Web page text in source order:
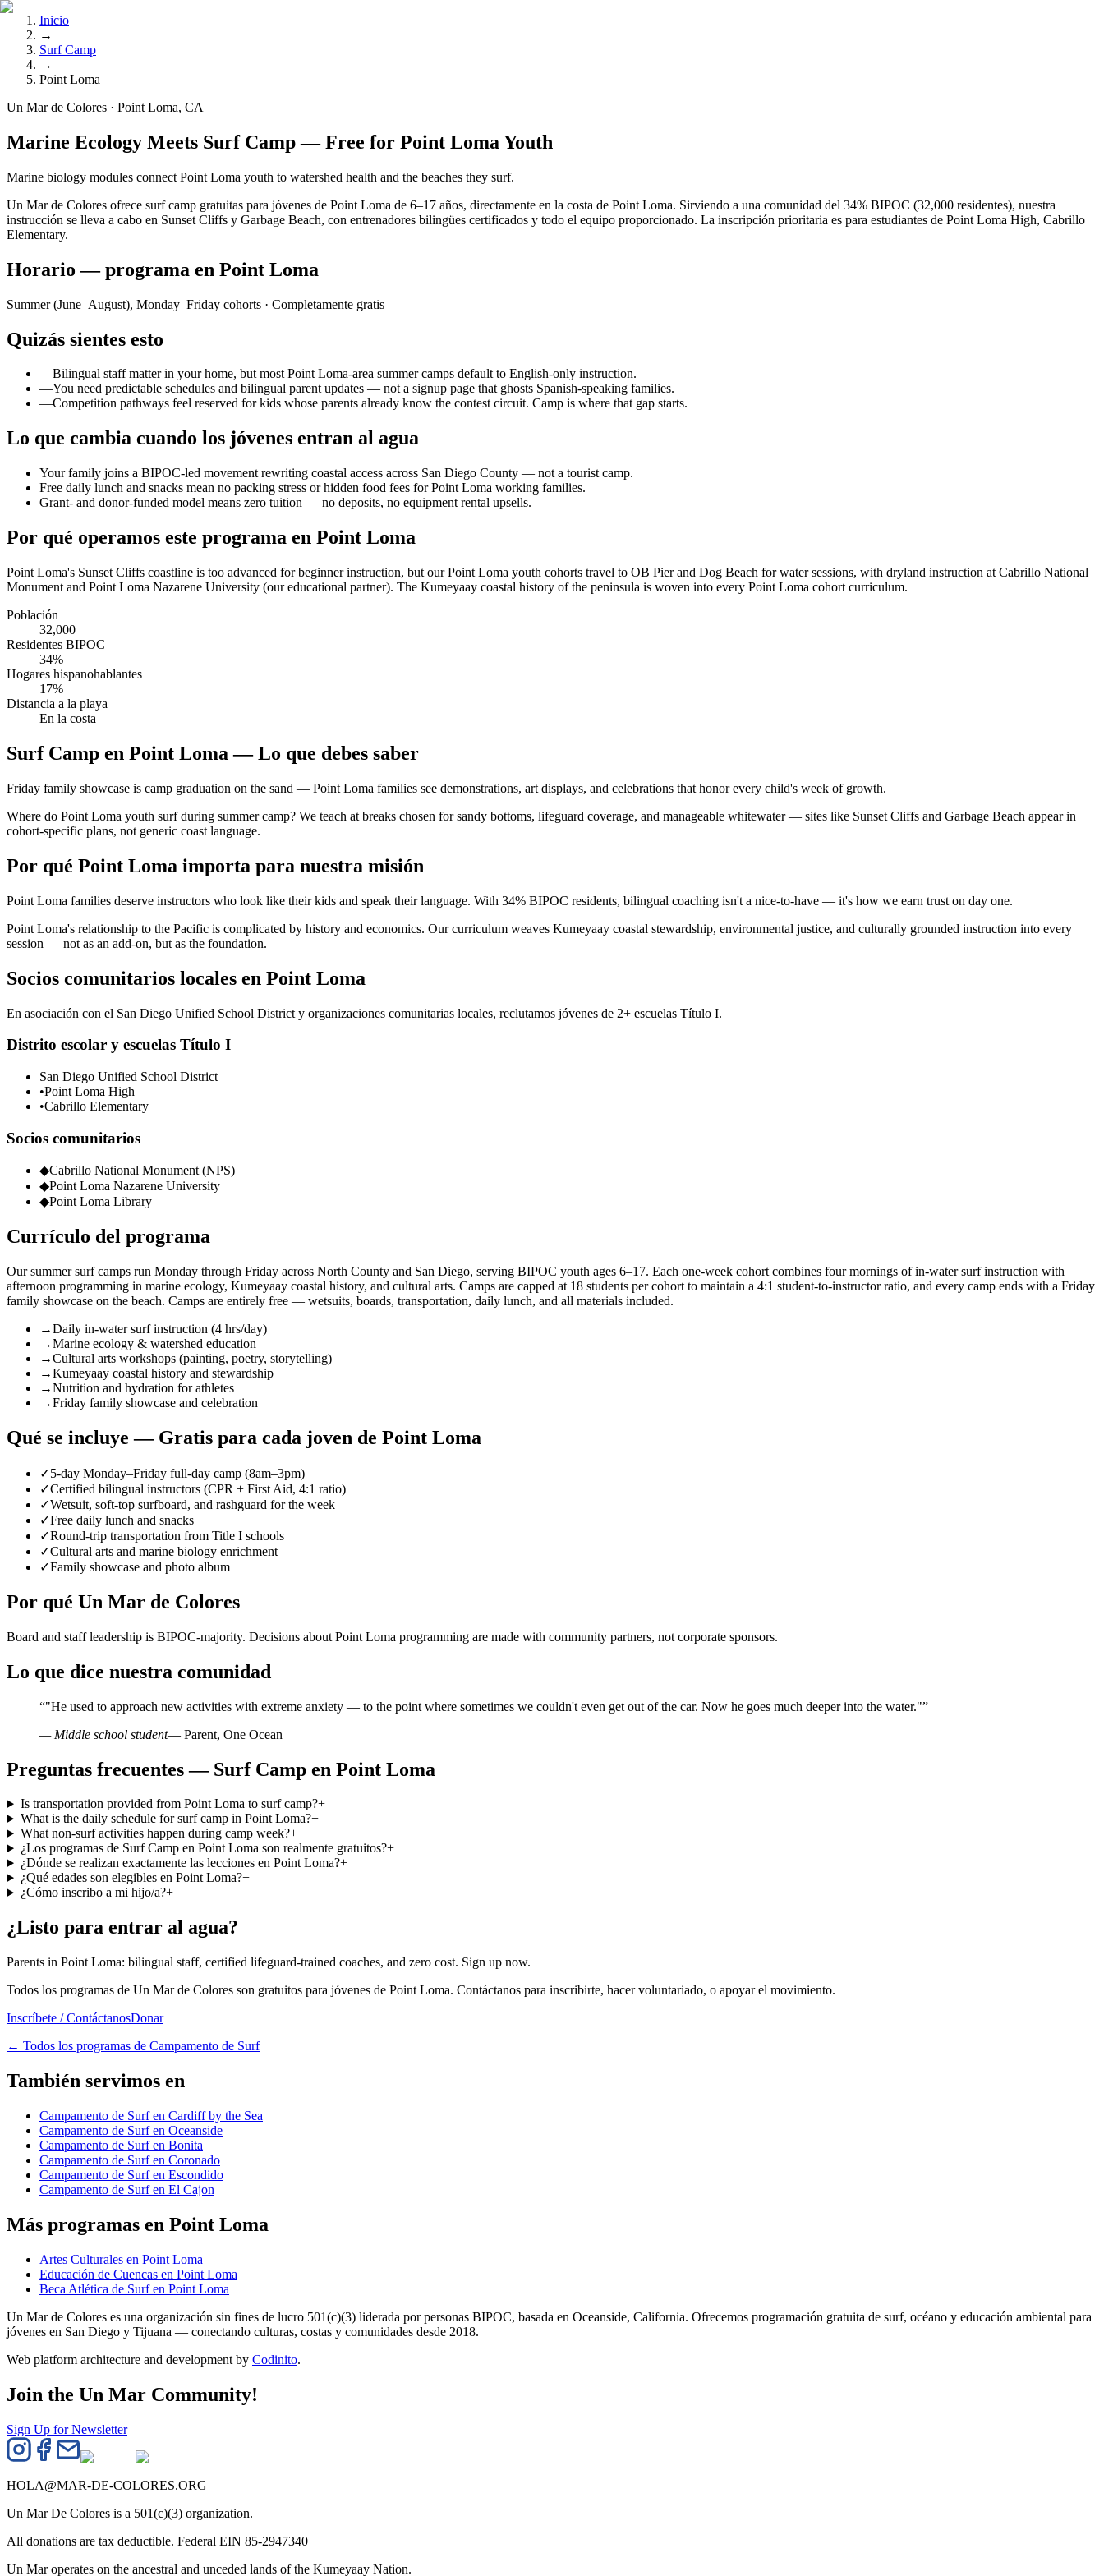
Inicio
→
Surf Camp
→
Point Loma
Un Mar de Colores · Point Loma, CA
Marine Ecology Meets Surf Camp — Free for Point Loma Youth
Marine biology modules connect Point Loma youth to watershed health and the beaches they surf.
Un Mar de Colores ofrece surf camp gratuitas para jóvenes de Point Loma de 6–17 años, directamente en la costa de Point Loma. Sirviendo a una comunidad del 34% BIPOC (32,000 residentes), nuestra
instrucción se lleva a cabo en Sunset Cliffs y Garbage Beach, con entrenadores bilingües certificados y todo el equipo proporcionado. La inscripción prioritaria es para estudiantes de Point Loma High, Cabrillo
Elementary.
Horario — programa en Point Loma
Summer (June–August), Monday–Friday cohorts · Completamente gratis
Quizás sientes esto
—Bilingual staff matter in your home, but most Point Loma-area summer camps default to English-only instruction.
—You need predictable schedules and bilingual parent updates — not a signup page that ghosts Spanish-speaking families.
—Competition pathways feel reserved for kids whose parents already know the contest circuit. Camp is where that gap starts.
Lo que cambia cuando los jóvenes entran al agua
Your family joins a BIPOC-led movement rewriting coastal access across San Diego County — not a tourist camp.
Free daily lunch and snacks mean no packing stress or hidden food fees for Point Loma working families.
Grant- and donor-funded model means zero tuition — no deposits, no equipment rental upsells.
Por qué operamos este programa en Point Loma
Point Loma's Sunset Cliffs coastline is too advanced for beginner instruction, but our Point Loma youth cohorts travel to OB Pier and Dog Beach for water sessions, with dryland instruction at Cabrillo National
Monument and Point Loma Nazarene University (our educational partner). The Kumeyaay coastal history of the peninsula is woven into every Point Loma cohort curriculum.
Población
32,000
Residentes BIPOC
34%
Hogares hispanohablantes
17%
Distancia a la playa
En la costa
Surf Camp en Point Loma — Lo que debes saber
Friday family showcase is camp graduation on the sand — Point Loma families see demonstrations, art displays, and celebrations that honor every child's week of growth.
Where do Point Loma youth surf during summer camp? We teach at breaks chosen for sandy bottoms, lifeguard coverage, and manageable whitewater — sites like Sunset Cliffs and Garbage Beach appear in
cohort-specific plans, not generic coast language.
Por qué Point Loma importa para nuestra misión
Point Loma families deserve instructors who look like their kids and speak their language. With 34% BIPOC residents, bilingual coaching isn't a nice-to-have — it's how we earn trust on day one.
Point Loma's relationship to the Pacific is complicated by history and economics. Our curriculum weaves Kumeyaay coastal stewardship, environmental justice, and culturally grounded instruction into every
session — not as an add-on, but as the foundation.
Socios comunitarios locales en Point Loma
En asociación con el San Diego Unified School District y organizaciones comunitarias locales, reclutamos jóvenes de 2+ escuelas Título I.
Distrito escolar y escuelas Título I
San Diego Unified School District
•Point Loma High
•Cabrillo Elementary
Socios comunitarios
◆Cabrillo National Monument (NPS)
◆Point Loma Nazarene University
◆Point Loma Library
Currículo del programa
Our summer surf camps run Monday through Friday across North County and San Diego, serving BIPOC youth ages 6–17. Each one-week cohort combines four mornings of in-water surf instruction with
afternoon programming in marine ecology, Kumeyaay coastal history, and cultural arts. Camps are capped at 18 students per cohort to maintain a 4:1 student-to-instructor ratio, and every camp ends with a Friday
family showcase on the beach. Camps are entirely free — wetsuits, boards, transportation, daily lunch, and all materials included.
→Daily in-water surf instruction (4 hrs/day)
→Marine ecology & watershed education
→Cultural arts workshops (painting, poetry, storytelling)
→Kumeyaay coastal history and stewardship
→Nutrition and hydration for athletes
→Friday family showcase and celebration
Qué se incluye — Gratis para cada joven de Point Loma
✓5-day Monday–Friday full-day camp (8am–3pm)
✓Certified bilingual instructors (CPR + First Aid, 4:1 ratio)
✓Wetsuit, soft-top surfboard, and rashguard for the week
✓Free daily lunch and snacks
✓Round-trip transportation from Title I schools
✓Cultural arts and marine biology enrichment
✓Family showcase and photo album
Por qué Un Mar de Colores
Board and staff leadership is BIPOC-majority. Decisions about Point Loma programming are made with community partners, not corporate sponsors.
Lo que dice nuestra comunidad
“"He used to approach new activities with extreme anxiety — to the point where sometimes we couldn't even get out of the car. Now he goes much deeper into the water."”
— Middle school student— Parent, One Ocean
Preguntas frecuentes — Surf Camp en Point Loma
Is transportation provided from Point Loma to surf camp?+
What is the daily schedule for surf camp in Point Loma?+
What non-surf activities happen during camp week?+
¿Los programas de Surf Camp en Point Loma son realmente gratuitos?+
¿Dónde se realizan exactamente las lecciones en Point Loma?+
¿Qué edades son elegibles en Point Loma?+
¿Cómo inscribo a mi hijo/a?+
¿Listo para entrar al agua?
Parents in Point Loma: bilingual staff, certified lifeguard-trained coaches, and zero cost. Sign up now.
Todos los programas de Un Mar de Colores son gratuitos para jóvenes de Point Loma. Contáctanos para inscribirte, hacer voluntariado, o apoyar el movimiento.
Inscríbete / ContáctanosDonar
← Todos los programas de Campamento de Surf
También servimos en
Campamento de Surf en Cardiff by the Sea
Campamento de Surf en Oceanside
Campamento de Surf en Bonita
Campamento de Surf en Coronado
Campamento de Surf en Escondido
Campamento de Surf en El Cajon
Más programas en Point Loma
Artes Culturales en Point Loma
Educación de Cuencas en Point Loma
Beca Atlética de Surf en Point Loma
Un Mar de Colores es una organización sin fines de lucro 501(c)(3) liderada por personas BIPOC, basada en Oceanside, California. Ofrecemos programación gratuita de surf, océano y educación ambiental para
jóvenes en San Diego y Tijuana — conectando culturas, costas y comunidades desde 2018.
Web platform architecture and development by Codinito.
Join the Un Mar Community!
Sign Up for Newsletter
HOLA@MAR-DE-COLORES.ORG
Un Mar De Colores is a 501(c)(3) organization.
All donations are tax deductible. Federal EIN 85-2947340
Un Mar operates on the ancestral and unceded lands of the Kumeyaay Nation.